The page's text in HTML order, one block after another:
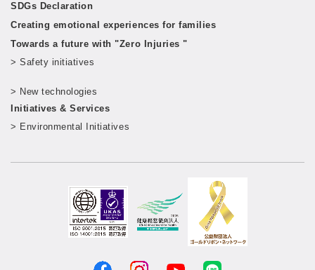
SDGs Declaration
Creating emotional experiences for families
Towards a future with "Zero Injuries "
> Safety initiatives
> New technologies
Initiatives & Services
> Environmental Initiatives